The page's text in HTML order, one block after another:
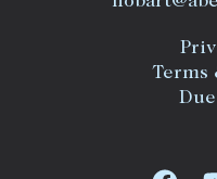
Terms